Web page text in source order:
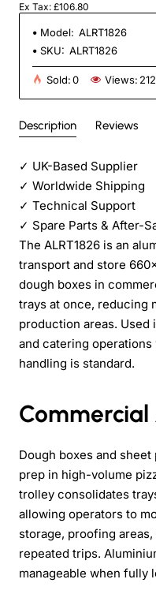
Ex Tax: £106.80
Model: ALRT1826
SKU: ALRT1826
Sold:0 Views:
Description Reviews
✓ UK-Based Supplier
✓ Worldwide Shipping
✓ Technical Support
✓ Spare Parts & After-
The ALRT1826 is an
transport and store
dough boxes in
trays at once, reducing
production areas. Used
and catering
handling is standard.
Dough boxes and
prep in high-volume
trolley consolidates
allowing operators to
storage, proofing
repeated trips.
manageable when fully